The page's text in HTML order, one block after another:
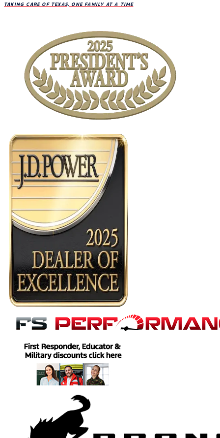
TAKING CARE OF TEXAS, ONE FAMILY AT A TIME